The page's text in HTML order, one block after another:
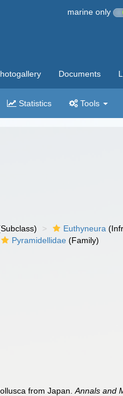
marine only
Documents
Statistics Tools
Euthyneura
Pyramidellidae (Family)
from Japan.Annals and